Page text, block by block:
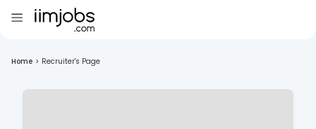
Home > Recruiter's Page